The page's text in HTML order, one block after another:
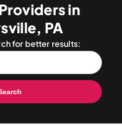
in
PA
for better results: